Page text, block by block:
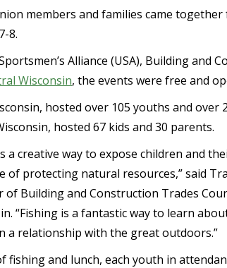
members and families came
8.
Alliance (USA), Building and
Wisconsin, the events were free and
hosted over 105 youths and over
hosted 67 kids and 30 parents.
a creative way to expose children and
of protecting natural resources,” said
of Building and Construction Trades
“Fishing is a fantastic way to learn
a relationship with the great outdoors.”
fishing and lunch, each youth in